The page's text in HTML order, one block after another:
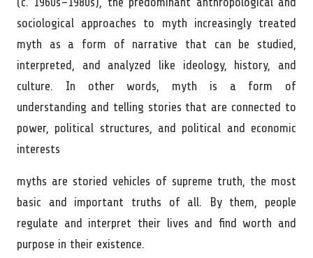
sociological approaches to myth increasingly treated
myth as a form of narrative that can be studied,
interpreted, and analyzed like ideology, history, and
culture. In other words, myth is a form of
understanding and telling stories that are connected to
power, political structures, and political and economic
interests
myths are storied vehicles of supreme truth, the most
basic and important truths of all. By them, people
regulate and interpret their lives and find worth and
purpose in their existence.